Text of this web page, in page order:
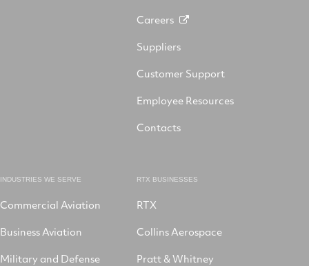
Careers
Suppliers
Customer Support
Employee Resources
Contacts
INDUSTRIES WE SERVE
Commercial Aviation
Business Aviation
Military and Defense
RTX BUSINESSES
RTX
Collins Aerospace
Pratt & Whitney